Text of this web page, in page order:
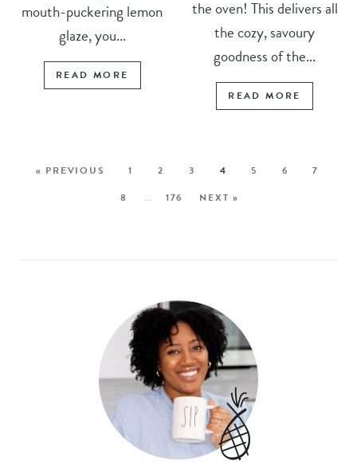
mouth-puckering lemon
glaze, you...
READ MORE
the oven! This delivers all
the cozy, savoury
goodness of the...
READ MORE
« PREVIOUS 1 2 3 4 5 6
7
8
… 176 NEXT »